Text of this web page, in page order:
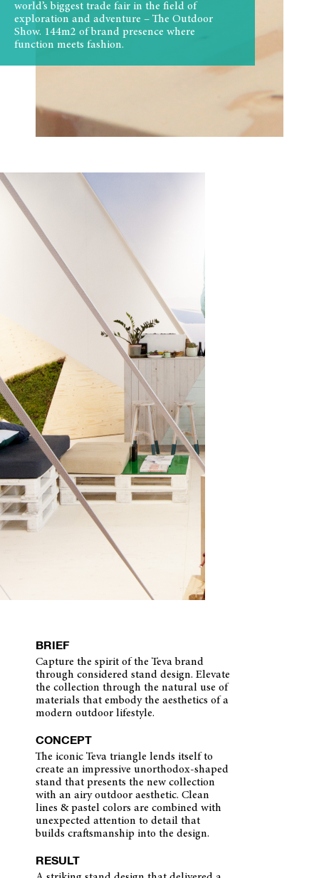
world’s biggest trade fair in the field of
exploration and adventure – The Outdoor
Show. 144m2 of brand presence where
function meets fashion.
BRIEF
Capture the spirit of the Teva brand
through considered stand design. Elevate
the collection through the natural use of
materials that embody the aesthetics of a
modern outdoor lifestyle.
CONCEPT
The iconic Teva triangle lends itself to
create an impressive unorthodox-shaped
stand that presents the new collection
with an airy outdoor aesthetic. Clean
lines & pastel colors are combined with
unexpected attention to detail that
builds craftsmanship into the design.
RESULT